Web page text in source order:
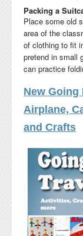
Packing a
Place some old
area of the
of clothing to fit
pretend in small
can practice
New Going
Airplane,
and Crafts